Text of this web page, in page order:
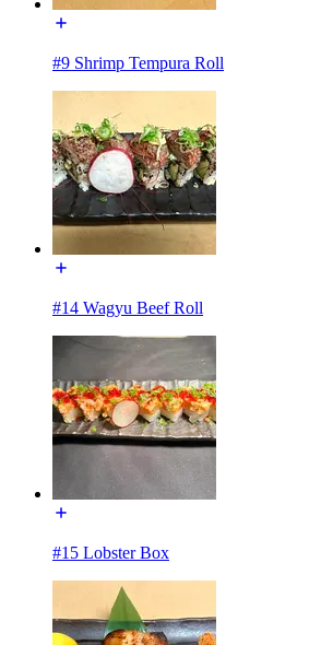
#9 Shrimp Tempura Roll
#14 Wagyu Beef Roll
#15 Lobster Box